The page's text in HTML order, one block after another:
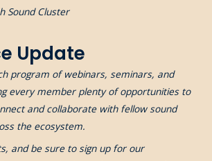
Sound Cluster
Update
program of webinars, seminars, and
every member plenty of opportunities to
and collaborate with fellow sound
the ecosystem.
and be sure to sign up for our